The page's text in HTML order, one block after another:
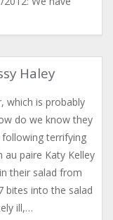
Haley
which is probably
do we know they
following terrifying
au paire Katy Kelley
their salad from
bites into the salad
ill,…